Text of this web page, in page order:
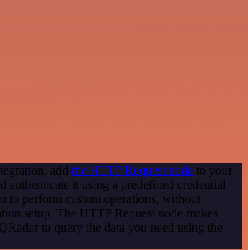
add the HTTP Request node to your
authenticate it using a predefined credential
to perform custom operations, without
setup. The HTTP Request node makes
to query the data you need using the